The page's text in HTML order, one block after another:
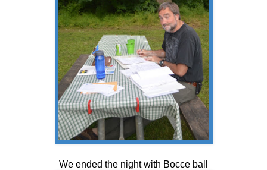
We ended the night with Bocce ball